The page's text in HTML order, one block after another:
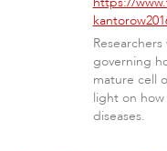
governing
mature cell
light on
diseases.